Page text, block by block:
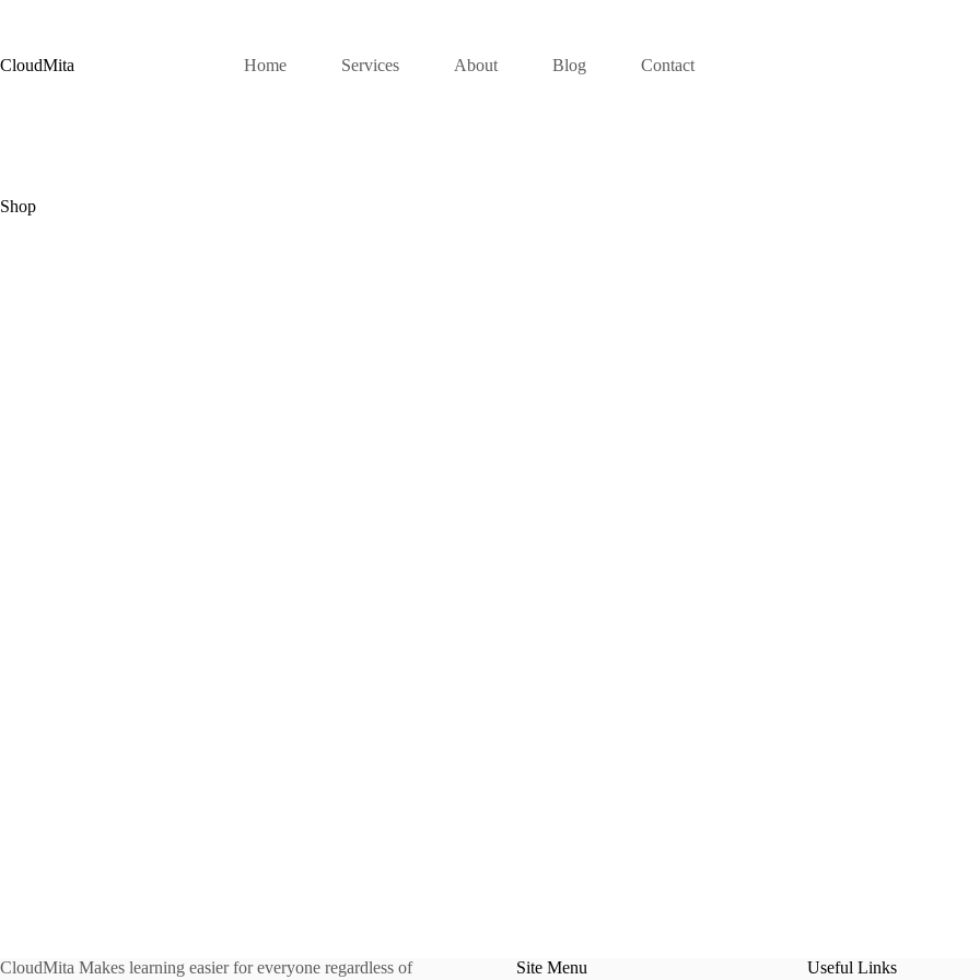
CloudMita
Home Services About Blog Contact
Shop
CloudMita Makes learning easier for everyone regardless of
Site Menu Useful Links